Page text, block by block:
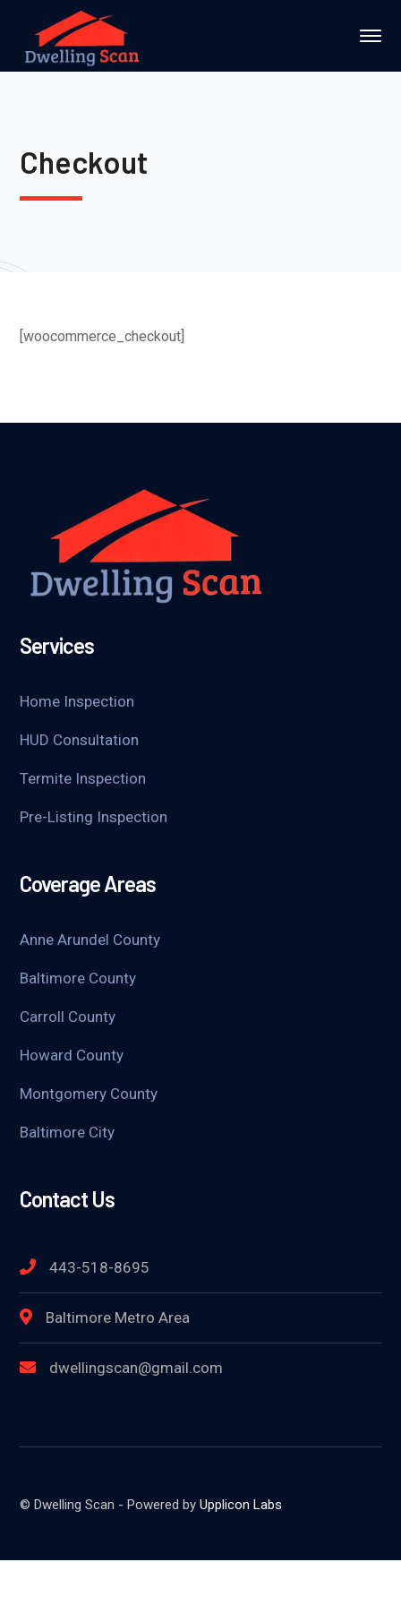
Checkout
[woocommerce_checkout]
Services
Home Inspection
HUD Consultation
Termite Inspection
Pre-Listing Inspection
Coverage Areas
Anne Arundel County
Baltimore County
Carroll County
Howard County
Montgomery County
Baltimore City
Contact Us
443-518-8695
Baltimore Metro Area
dwellingscan@gmail.com
© Dwelling Scan - Powered byUpplicon Labs